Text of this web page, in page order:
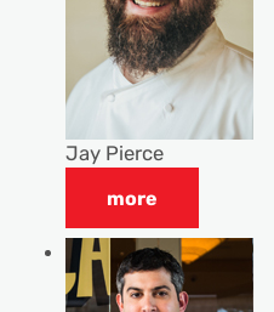
Jay Pierce
more